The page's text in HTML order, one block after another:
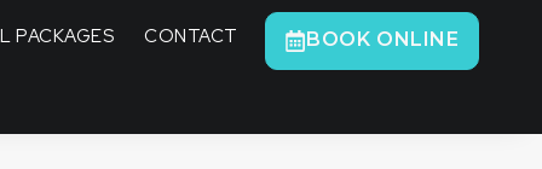
PACKAGES CONTACT BOOK ONLINE